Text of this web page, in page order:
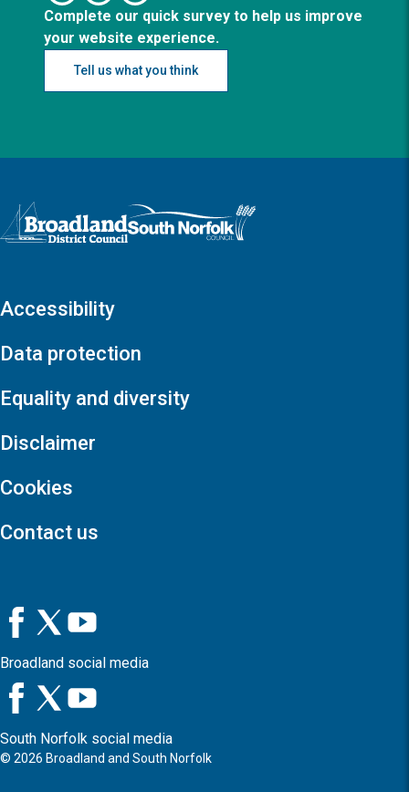
Complete our quick survey to help us improve
your website experience.
Tell us what you think
Logo: Visit the Broadland and South Norfolk home page
Accessibility
Data protection
Equality and diversity
Disclaimer
Cookies
Contact us
Broadland social media
South Norfolk social media
© 2026 Broadland and South Norfolk